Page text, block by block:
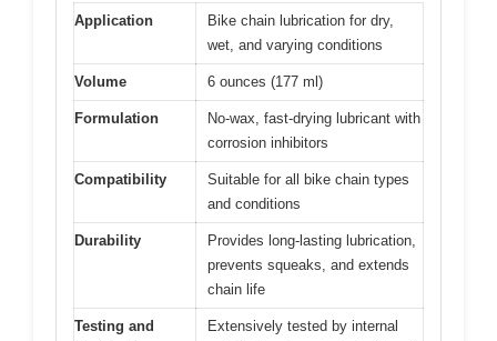
Application
Bike chain lubrication for dry,
wet, and varying conditions
Volume 6 ounces (177 ml)
Formulation
No-wax, fast-drying lubricant with
corrosion inhibitors
Compatibility
Suitable for all bike chain types
and conditions
Durability
Provides long-lasting lubrication,
prevents squeaks, and extends
chain life
Testing and
Extensively tested by internal